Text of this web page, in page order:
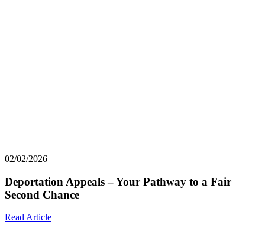
02/02/2026
Deportation Appeals – Your Pathway to a Fair
Second Chance
Read Article